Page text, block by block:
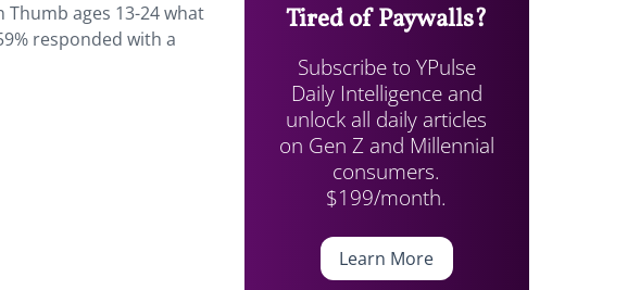
ages 13-24 what
responded with a
Tired of Paywalls?
Subscribe to YPulse
Daily Intelligence and
unlock all daily articles
on Gen Z and Millennial
consumers.
$199/month.
Learn More